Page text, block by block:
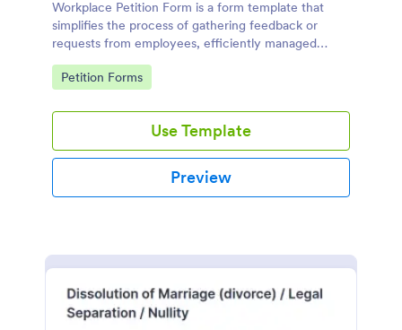
Workplace Petition Form is a form template that
simplifies the process of gathering feedback or
requests from employees, efficiently managed
through Jotform's versatile form solutions.
Go to Category:
Petition Forms
Use Template
Preview